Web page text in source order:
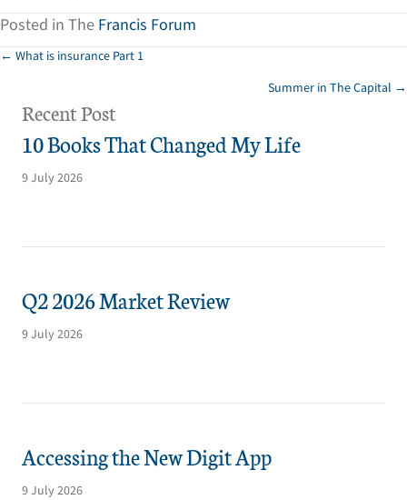
Posted in The Francis Forum
Posts
navigation
← What is insurance Part 1
Summer in The Capital →
Recent Post
10 Books That Changed My Life
9 July 2026
Q2 2026 Market Review
9 July 2026
Accessing the New Digit App
9 July 2026